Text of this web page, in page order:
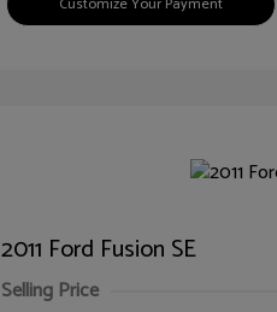
2011 Ford Fusion SE
Selling Price